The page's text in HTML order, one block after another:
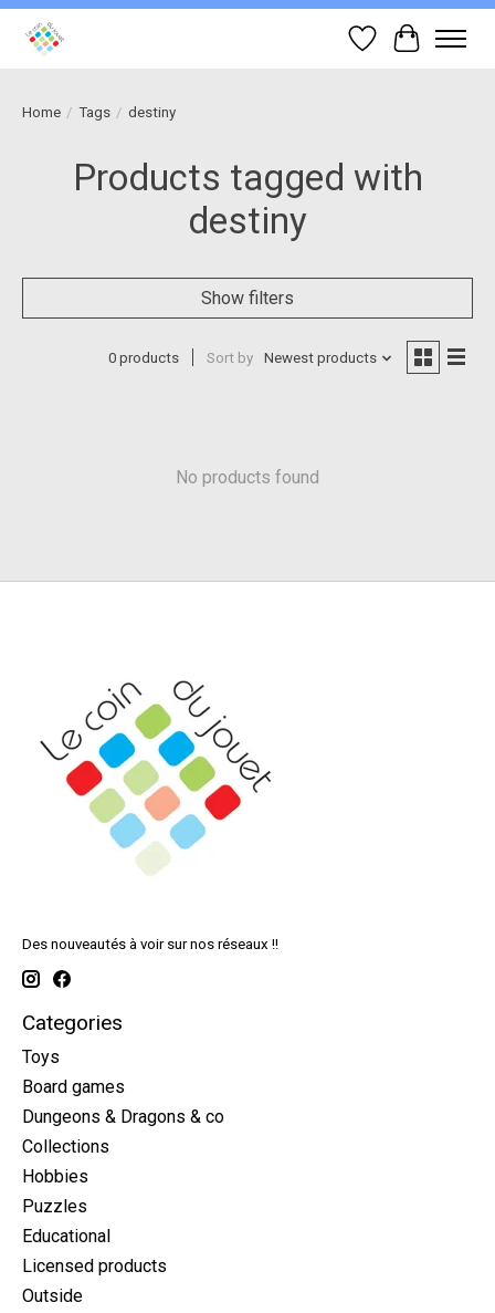
Wish List
Cart
Home / Tags / destiny
Products tagged with
destiny
Show filters
0 products Sort by Newest products
No products found
Des nouveautés à voir sur nos réseaux !!
Categories
Toys
Board games
Dungeons & Dragons & co
Collections
Hobbies
Puzzles
Educational
Licensed products
Outside